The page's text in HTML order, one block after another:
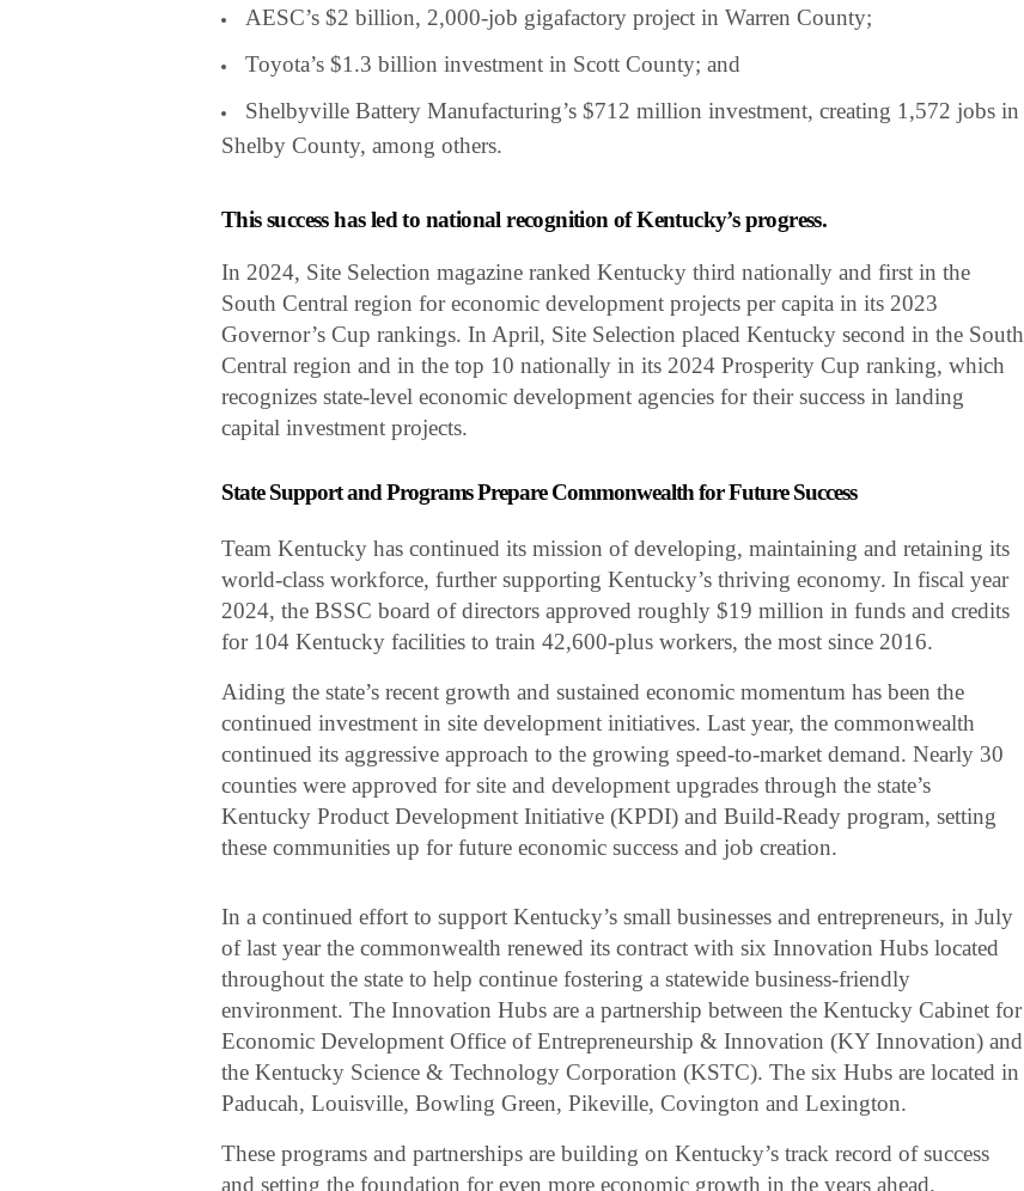
AESC’s $2 billion, 2,000-job gigafactory project in Warren County;
Toyota’s $1.3 billion investment in Scott County; and
Shelbyville Battery Manufacturing’s $712 million investment, creating 1,572 jobs in
Shelby County, among others.
This success has led to national recognition of Kentucky’s progress.
In 2024, Site Selection magazine ranked Kentucky third nationally and first in the
South Central region for economic development projects per capita in its 2023
Governor’s Cup rankings. In April, Site Selection placed Kentucky second in the South
Central region and in the top 10 nationally in its 2024 Prosperity Cup ranking, which
recognizes state-level economic development agencies for their success in landing
capital investment projects.
State Support and Programs Prepare Commonwealth for Future Success
Team Kentucky has continued its mission of developing, maintaining and retaining its
world-class workforce, further supporting Kentucky’s thriving economy. In fiscal year
2024, the BSSC board of directors approved roughly $19 million in funds and credits
for 104 Kentucky facilities to train 42,600-plus workers, the most since 2016.
Aiding the state’s recent growth and sustained economic momentum has been the
continued investment in site development initiatives. Last year, the commonwealth
continued its aggressive approach to the growing speed-to-market demand. Nearly 30
counties were approved for site and development upgrades through the state’s
Kentucky Product Development Initiative (KPDI) and Build-Ready program, setting
these communities up for future economic success and job creation.
In a continued effort to support Kentucky’s small businesses and entrepreneurs, in July
of last year the commonwealth renewed its contract with six Innovation Hubs located
throughout the state to help continue fostering a statewide business-friendly
environment. The Innovation Hubs are a partnership between the Kentucky Cabinet for
Economic Development Office of Entrepreneurship & Innovation (KY Innovation) and
the Kentucky Science & Technology Corporation (KSTC). The six Hubs are located in
Paducah, Louisville, Bowling Green, Pikeville, Covington and Lexington.
These programs and partnerships are building on Kentucky’s track record of success
and setting the foundation for even more economic growth in the years ahead.